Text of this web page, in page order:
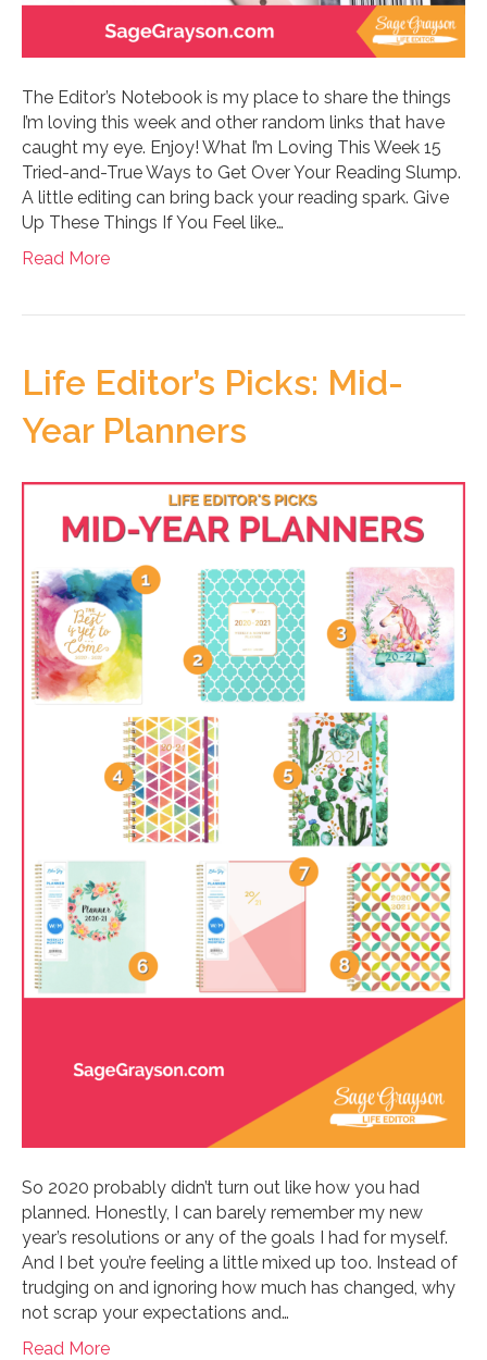
The Editor’s Notebook is my place to share the things
I’m loving this week and other random links that have
caught my eye. Enjoy! What I’m Loving This Week 15
Tried-and-True Ways to Get Over Your Reading Slump.
A little editing can bring back your reading spark. Give
Up These Things If You Feel like…
Read More
Life Editor’s Picks: Mid-
Year Planners
So 2020 probably didn’t turn out like how you had
planned. Honestly, I can barely remember my new
year’s resolutions or any of the goals I had for myself.
And I bet you’re feeling a little mixed up too. Instead of
trudging on and ignoring how much has changed, why
not scrap your expectations and…
Read More